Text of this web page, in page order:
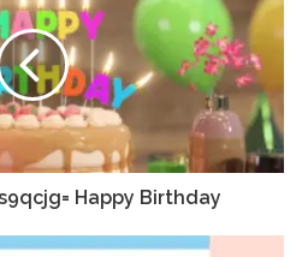
Happy Birthday